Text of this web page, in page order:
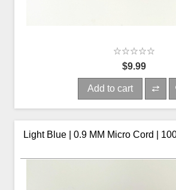
$9.99
Add to cart
Light Blue | 0.9 MM Micro Cord |